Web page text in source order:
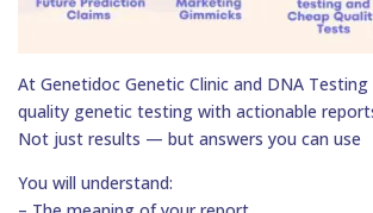
At Genetidoc Genetic Clinic and DNA
quality genetic testing with actionable
Not just results — but answers you can use
You will understand: